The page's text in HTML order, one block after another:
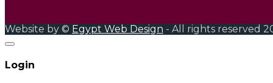
Website by © Egypt Web Design - All rights reserved
Login